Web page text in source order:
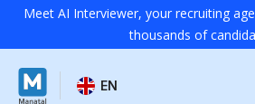
Meet AI Interviewer, your recruiting
thousands of
EN